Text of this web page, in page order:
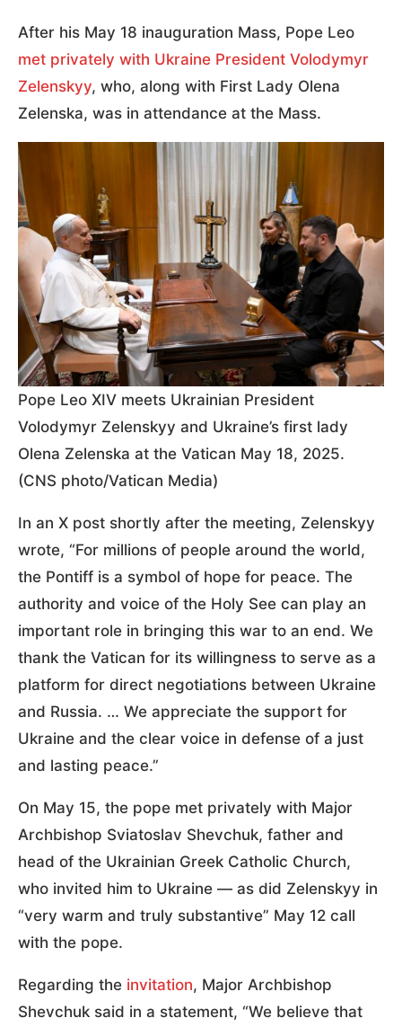
After his May 18 inauguration Mass, Pope Leo
met privately with Ukraine President Volodymyr
Zelenskyy, who, along with First Lady Olena
Zelenska, was in attendance at the Mass.
Pope Leo XIV meets Ukrainian President
Volodymyr Zelenskyy and Ukraine’s first lady
Olena Zelenska at the Vatican May 18, 2025.
(CNS photo/Vatican Media)
In an X post shortly after the meeting, Zelenskyy
wrote, “For millions of people around the world,
the Pontiff is a symbol of hope for peace. The
authority and voice of the Holy See can play an
important role in bringing this war to an end. We
thank the Vatican for its willingness to serve as a
platform for direct negotiations between Ukraine
and Russia. … We appreciate the support for
Ukraine and the clear voice in defense of a just
and lasting peace.”
On May 15, the pope met privately with Major
Archbishop Sviatoslav Shevchuk, father and
head of the Ukrainian Greek Catholic Church,
who invited him to Ukraine — as did Zelenskyy in
“very warm and truly substantive” May 12 call
with the pope.
Regarding the invitation, Major Archbishop
Shevchuk said in a statement, “We believe that